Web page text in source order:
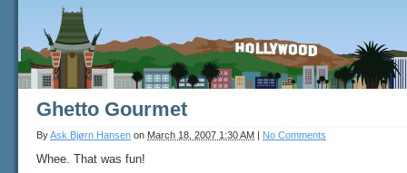
Ghetto Gourmet
ByAsk Bjørn Hansen on March 18, 2007 1:30 AM | No Comments
Whee. That was fun!